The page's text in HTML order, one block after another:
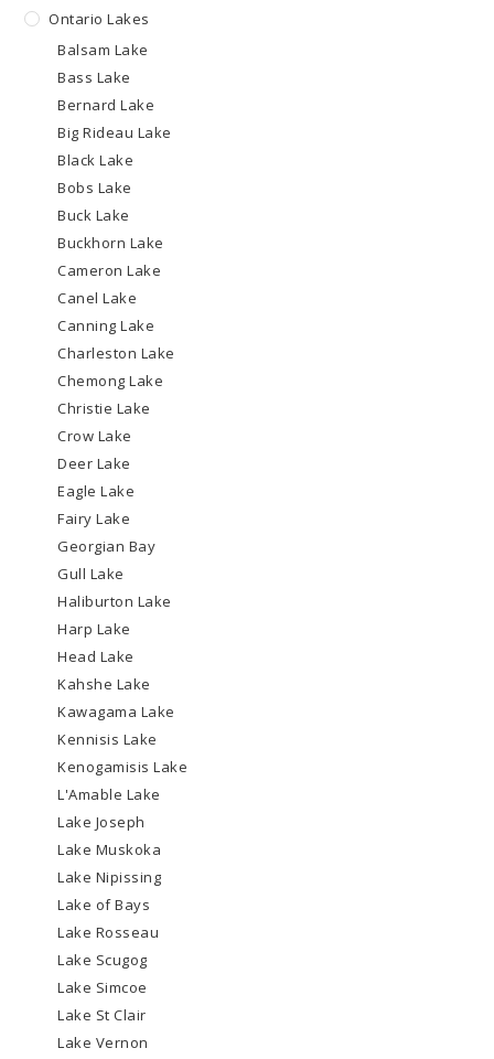
Ontario Lakes
Balsam Lake
Bass Lake
Bernard Lake
Big Rideau Lake
Black Lake
Bobs Lake
Buck Lake
Buckhorn Lake
Cameron Lake
Canel Lake
Canning Lake
Charleston Lake
Chemong Lake
Christie Lake
Crow Lake
Deer Lake
Eagle Lake
Fairy Lake
Georgian Bay
Gull Lake
Haliburton Lake
Harp Lake
Head Lake
Kahshe Lake
Kawagama Lake
Kennisis Lake
Kenogamisis Lake
L'Amable Lake
Lake Joseph
Lake Muskoka
Lake Nipissing
Lake of Bays
Lake Rosseau
Lake Scugog
Lake Simcoe
Lake St Clair
Lake Vernon